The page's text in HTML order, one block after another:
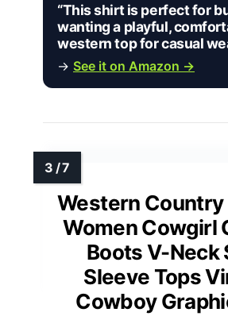
“This shirt is perfect for
wanting a playful,
western top for casual
→ See it on Amazon →
Western
Women Cowgirl
Boots V-Neck
Sleeve Tops
Cowboy